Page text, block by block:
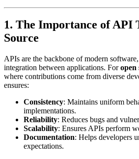
1. The Importance of API
Source
APIs are the backbone of modern
integration between applications. Foropen
where contributions come from diverse
ensures:
Consistency: Maintains uniform
implementations.
Reliability: Reduces bugs and
Scalability: Ensures APIs perform
Documentation: Helps developers
expectations.